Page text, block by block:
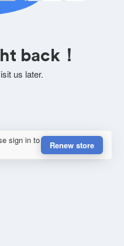
back！
us later.
sign in to
Renew store